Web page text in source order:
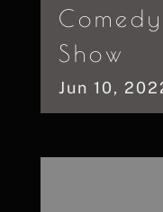
Show
Jun 10,